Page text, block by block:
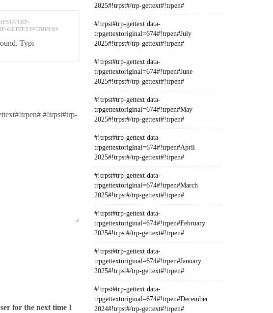
TRP-
GETTEXT#!TRPEN#
Typi
#!trpst#trp-
for the next time I
2025#!trpst#/trp-gettext#!trpen#
#!trpst#trp-gettext data-
trpgettextoriginal=674#!trpen#July
2025#!trpst#/trp-gettext#!trpen#
#!trpst#trp-gettext data-
trpgettextoriginal=674#!trpen#June
2025#!trpst#/trp-gettext#!trpen#
#!trpst#trp-gettext data-
trpgettextoriginal=674#!trpen#May
2025#!trpst#/trp-gettext#!trpen#
#!trpst#trp-gettext data-
trpgettextoriginal=674#!trpen#April
2025#!trpst#/trp-gettext#!trpen#
#!trpst#trp-gettext data-
trpgettextoriginal=674#!trpen#March
2025#!trpst#/trp-gettext#!trpen#
#!trpst#trp-gettext data-
trpgettextoriginal=674#!trpen#February
2025#!trpst#/trp-gettext#!trpen#
#!trpst#trp-gettext data-
trpgettextoriginal=674#!trpen#January
2025#!trpst#/trp-gettext#!trpen#
#!trpst#trp-gettext data-
trpgettextoriginal=674#!trpen#December
2024#!trpst#/trp-gettext#!trpen#